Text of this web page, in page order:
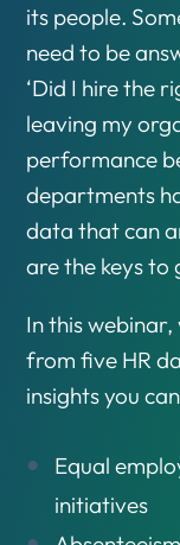
its people.
need to be
‘Did I hire the
leaving my
performance
departments
data that can
are the keys to
In this
from five HR
insights you
Equal
initiatives